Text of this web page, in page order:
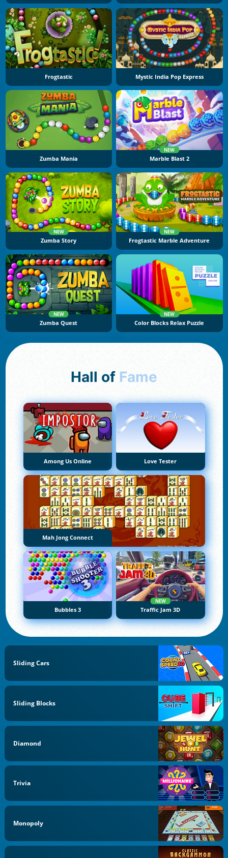
Frogtastic Mystic India Pop Express
Zumba Mania
NEW
Marble Blast 2
NEW
Zumba Story
NEW
Frogtastic Marble Adventure
NEW
Zumba Quest
NEW
Color Blocks Relax Puzzle
Hall of Fame
Among Us Online Love Tester
Mah Jong Connect
Bubbles 3
NEW
Traffic Jam 3D
Sliding Cars
Sliding Blocks
Diamond
Trivia
Monopoly